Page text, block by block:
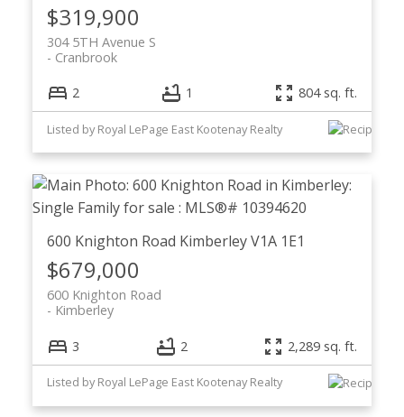
$319,900
304 5TH Avenue S
Cranbrook
2 1 804 sq. ft.
Listed by Royal LePage East Kootenay Realty
600 Knighton Road KimberleyV1A 1E1
$679,000
600 Knighton Road
Kimberley
3 2 2,289 sq. ft.
Listed by Royal LePage East Kootenay Realty